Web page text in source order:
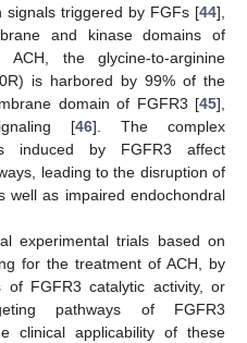
signals triggered by FGFs [44],
and kinase domains of
the glycine-to-arginine
is harbored by 99% of the
domain of FGFR3 [45],
[46]. The complex
induced by FGFR3 affect
leading to the disruption of
well as impaired endochondral
experimental trials based on
for the treatment of ACH, by
of FGFR3 catalytic activity, or
pathways of FGFR3
clinical applicability of these